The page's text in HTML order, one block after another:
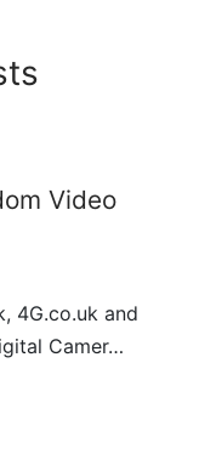
Video
4G.co.uk and
Camer…